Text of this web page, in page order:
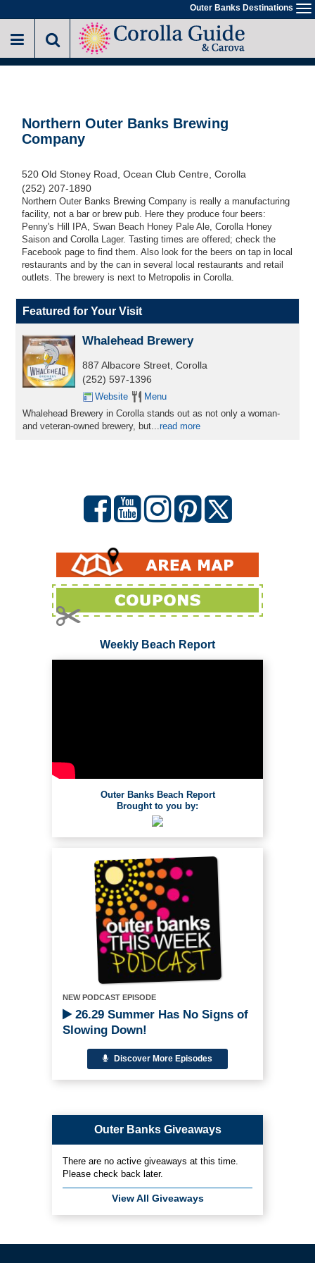
to
main
Outer Banks Destinations
Northern Outer Banks Brewing
Company
520 Old Stoney Road, Ocean Club Centre, Corolla
(252) 207-1890
Northern Outer Banks Brewing Company is really a manufacturing
facility, not a bar or brew pub. Here they produce four beers:
Penny's Hill IPA, Swan Beach Honey Pale Ale, Corolla Honey
Saison and Corolla Lager. Tasting times are offered; check the
Facebook page to find them. Also look for the beers on tap in local
restaurants and by the can in several local restaurants and retail
outlets. The brewery is next to Metropolis in Corolla.
Featured for Your Visit
Whalehead Brewery
887 Albacore Street, Corolla
(252) 597-1396
Website
Menu
Whalehead Brewery in Corolla stands out as not only a woman-
and veteran-owned brewery, but...read more
Weekly Beach Report
Outer Banks Beach Report
Brought to you by:
NEW PODCAST EPISODE
26.29 Summer Has No Signs of
Slowing Down!
Discover More Episodes
Outer Banks Giveaways
There are no active giveaways at this time.
Please check back later.
View All Giveaways